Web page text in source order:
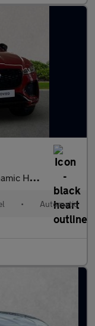
5Dr Auto
• Automatic